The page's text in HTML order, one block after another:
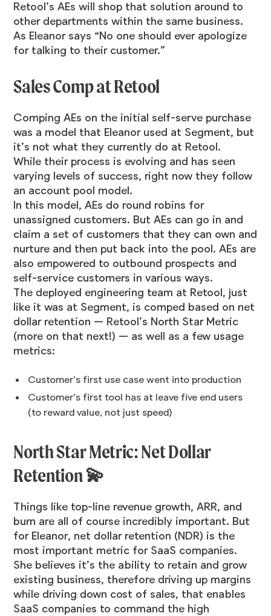
Retool’s AEs will shop that solution around to
other departments within the same business.
As Eleanor says “​​No one should ever apologize
for talking to their customer.”
Sales Comp at Retool
Comping AEs on the initial self-serve purchase
was a model that Eleanor used at Segment, but
it’s not what they currently do at Retool.
While their process is evolving and has seen
varying levels of success, right now they follow
an account pool model.
In this model, AEs do round robins for
unassigned customers. But AEs can go in and
claim a set of customers that they can own and
nurture and then put back into the pool. AEs are
also empowered to outbound prospects and
self-service customers in various ways.
The deployed engineering team at Retool, just
like it was at Segment, is comped based on net
dollar retention — Retool’s North Star Metric
(more on that next!) — as well as a few usage
metrics:
Customer’s first use case went into production
Customer’s first tool has at leave five end users
(to reward value, not just speed)
North Star Metric: Net Dollar
Retention 💫
Things like top-line revenue growth, ARR, and
burn are all of course incredibly important. But
for Eleanor, net dollar retention (NDR) is the
most important metric for SaaS companies.
She believes it’s the ability to retain and grow
existing business, therefore driving up margins
while driving down cost of sales, that enables
SaaS companies to command the high